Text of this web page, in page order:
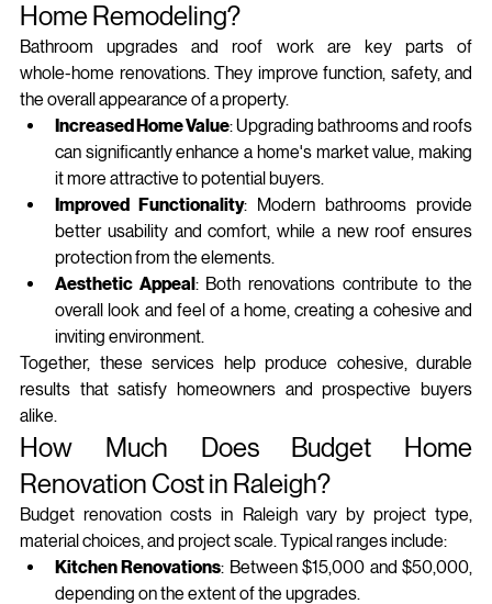
Home Remodeling?
Bathroom upgrades and roof work are key parts of
whole‑home renovations. They improve function, safety, and
the overall appearance of a property.
Increased Home Value: Upgrading bathrooms and roofs
can significantly enhance a home's market value, making
it more attractive to potential buyers.
Improved Functionality: Modern bathrooms provide
better usability and comfort, while a new roof ensures
protection from the elements.
Aesthetic Appeal : Both renovations contribute to the
overall look and feel of a home, creating a cohesive and
inviting environment.
Together, these services help produce cohesive, durable
results that satisfy homeowners and prospective buyers
alike.
How Much Does Budget Home
Renovation Cost in Raleigh?
Budget renovation costs in Raleigh vary by project type,
material choices, and project scale. Typical ranges include:
Kitchen Renovations: Between $15,000 and $50,000,
depending on the extent of the upgrades.